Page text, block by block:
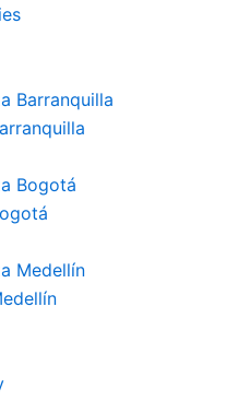
Barranquilla
Bogotá
Medellín